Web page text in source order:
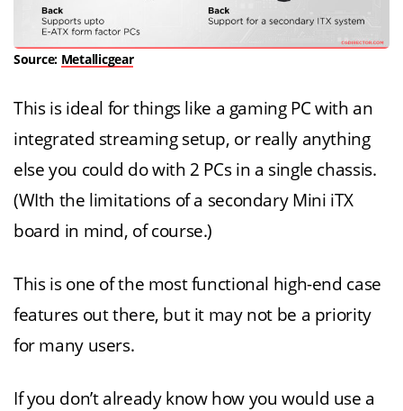
Source: Metallicgear
This is ideal for things like a gaming PC with an
integrated streaming setup, or really anything
else you could do with 2 PCs in a single chassis.
(WIth the limitations of a secondary Mini iTX
board in mind, of course.)
This is one of the most functional high-end case
features out there, but it may not be a priority
for many users.
If you don’t already know how you would use a